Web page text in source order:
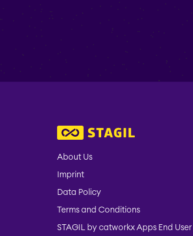
About Us
Imprint
Data Policy
Terms and Conditions
STAGIL by catworkx Apps End